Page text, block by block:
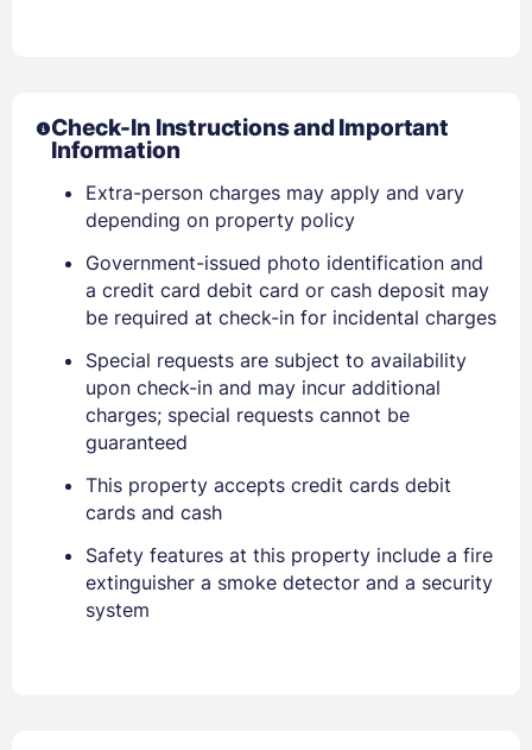
Sign In
EMAIL
Check-In Instructions and Important
Information
Extra-person charges may apply and vary
depending on property policy
Government-issued photo identification and
a credit card debit card or cash deposit may
be required at check-in for incidental charges
Special requests are subject to availability
upon check-in and may incur additional
charges; special requests cannot be
guaranteed
This property accepts credit cards debit
cards and cash
Safety features at this property include a fire
extinguisher a smoke detector and a security
system